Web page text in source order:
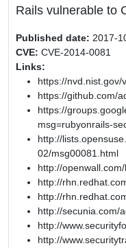
Rails vulnerable to
Published date: 2017-
CVE: CVE-2014-0081
Links:
https://nvd.nist.gov/
https://github.com/
https://
msg=rubyonrails-
http://
02/msg00081.html
http://
http://
http://
http://secunia.com/
http://
http://